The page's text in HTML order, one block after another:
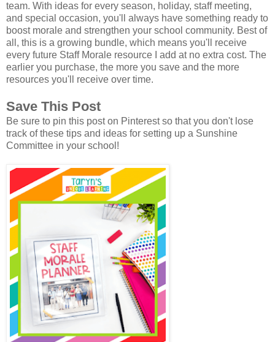
team. With ideas for every season, holiday, staff meeting,
and special occasion, you'll always have something ready to
boost morale and strengthen your school community. Best of
all, this is a growing bundle, which means you'll receive
every future Staff Morale resource I add at no extra cost. The
earlier you purchase, the more you save and the more
resources you'll receive over time.
Save This Post
Be sure to pin this post on Pinterest so that you don't lose
track of these tips and ideas for setting up a Sunshine
Committee in your school!